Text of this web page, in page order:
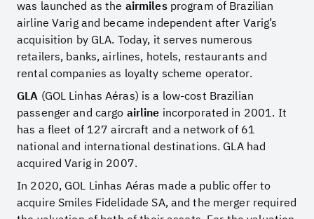
was launched as the airmilesprogram of Brazilian
airline Varig and became independent after Varig’s
acquisition by GLA. Today, it serves numerous
retailers, banks, airlines, hotels, restaurants and
rental companies as loyalty scheme operator.
GLA (GOL Linhas Aéras) is a low-cost Brazilian
passenger and cargo airline incorporated in 2001. It
has a fleet of 127 aircraft and a network of 61
national and international destinations. GLA had
acquired Varig in 2007.
In 2020, GOL Linhas Aéras made a public offer to
acquire Smiles Fidelidade SA, and the merger required